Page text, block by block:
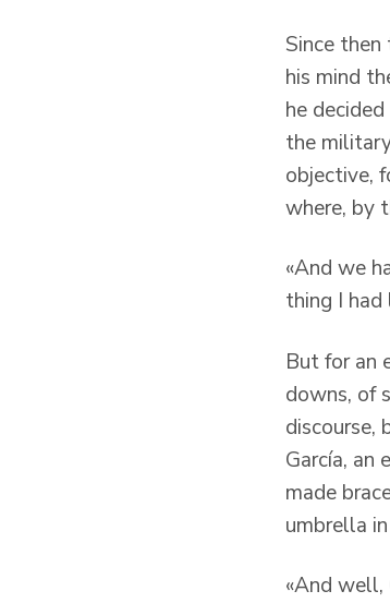
Since
his mind
he
the
objective,
where, by
«And we
thing I
But for an
downs, of
discourse,
García, an
made
umbrella
«And well,